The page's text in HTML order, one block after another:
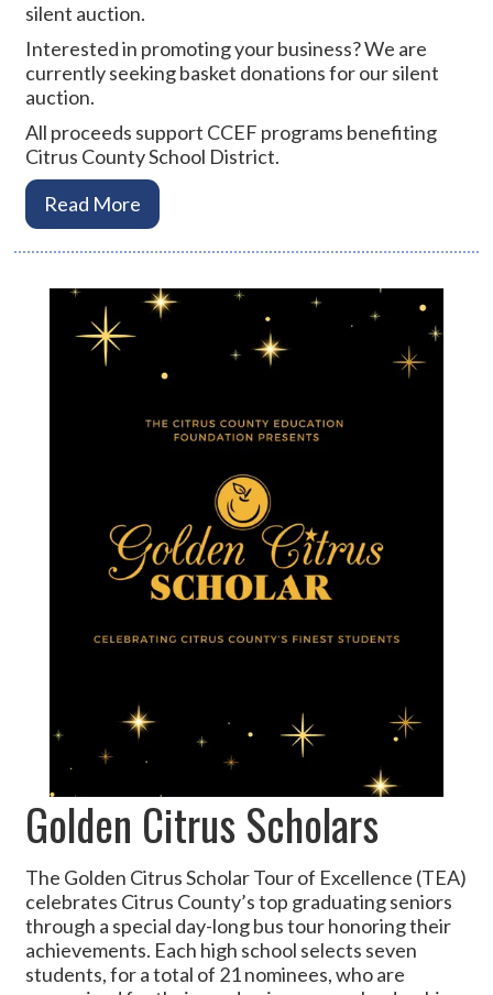
silent auction.
Interested in promoting your business? We are
currently seeking basket donations for our silent
auction.
All proceeds support CCEF programs benefiting
Citrus County School District.
Read More
Golden Citrus Scholars
The Golden Citrus Scholar Tour of Excellence (TEA)
celebrates Citrus County’s top graduating seniors
through a special day-long bus tour honoring their
achievements. Each high school selects seven
students, for a total of 21 nominees, who are